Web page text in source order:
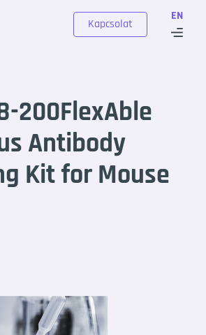
EN
Kapcsolat
200FlexAble
Antibody
Kit for Mouse